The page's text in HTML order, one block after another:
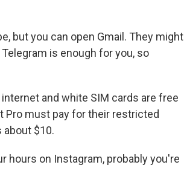
but you can open Gmail. They might
is enough for you, so
and white SIM cards are free
must pay for their restricted
about $10.
hours on Instagram, probably you're